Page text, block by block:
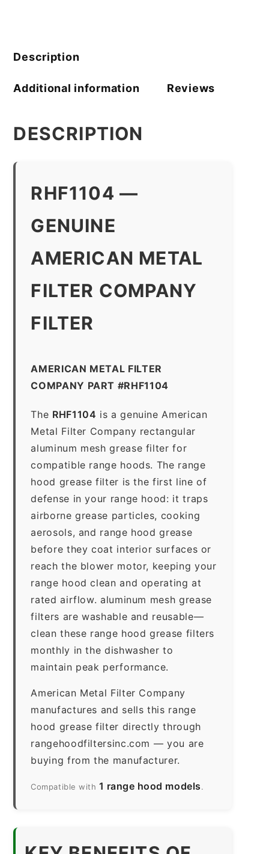
Description
Additional information Reviews
DESCRIPTION
RHF1104 —
GENUINE
AMERICAN METAL
FILTER COMPANY
FILTER
AMERICAN METAL FILTER
COMPANY PART #RHF1104
The RHF1104 is a genuine American
Metal Filter Company rectangular
aluminum mesh grease filter for
compatible range hoods. The range
hood grease filter is the first line of
defense in your range hood: it traps
airborne grease particles, cooking
aerosols, and range hood grease
before they coat interior surfaces or
reach the blower motor, keeping your
range hood clean and operating at
rated airflow. aluminum mesh grease
filters are washable and reusable—
clean these range hood grease filters
monthly in the dishwasher to
maintain peak performance.
American Metal Filter Company
manufactures and sells this range
hood grease filter directly through
rangehoodfiltersinc.com — you are
buying from the manufacturer.
Compatible with 1 range hood models.